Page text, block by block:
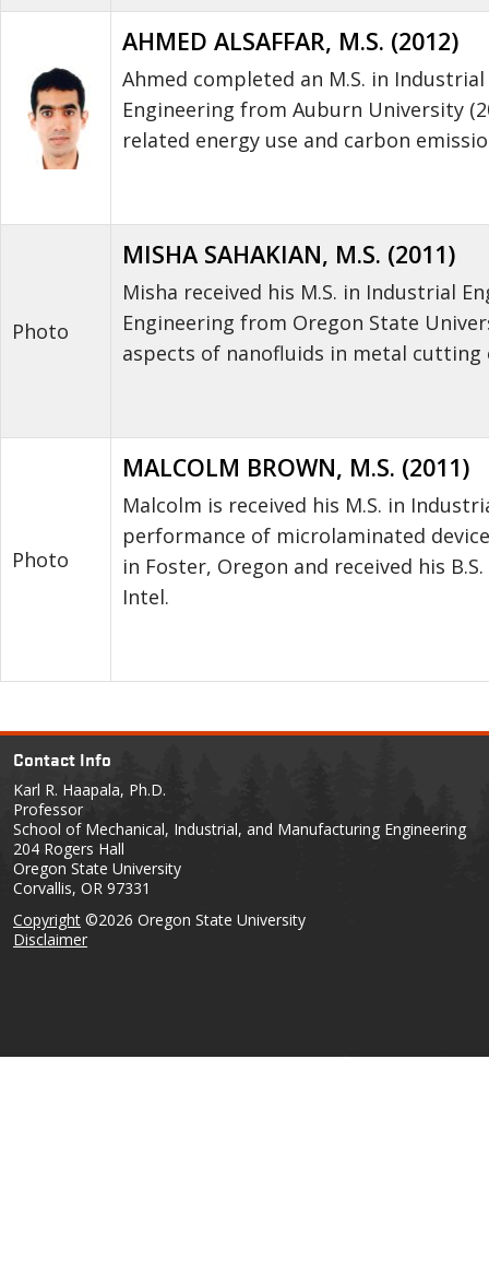
AHMED ALSAFFAR, M.S. (2012)
Ahmed completed an M.S. in
Engineering from Auburn University
related energy use and carbon
Photo
MISHA SAHAKIAN, M.S. (2011)
Misha received his M.S. in Industrial
Engineering from Oregon State
aspects of nanofluids in metal
Photo
MALCOLM BROWN, M.S. (2011)
Malcolm is received his M.S. in
performance of microlaminated
in Foster, Oregon and received his
Intel.
Contact Info
Karl R. Haapala, Ph.D.
Professor
School of Mechanical, Industrial, and Manufacturing Engineering
204 Rogers Hall
Oregon State University
Corvallis, OR 97331
Copyright ©2026 Oregon State University
Disclaimer